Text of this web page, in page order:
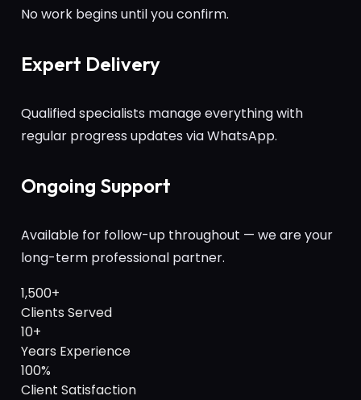
No work begins until you confirm.
Expert Delivery
Qualified specialists manage everything with
regular progress updates via WhatsApp.
Ongoing Support
Available for follow-up throughout — we are your
long-term professional partner.
1,500+
Clients Served
10+
Years Experience
100%
Client Satisfaction